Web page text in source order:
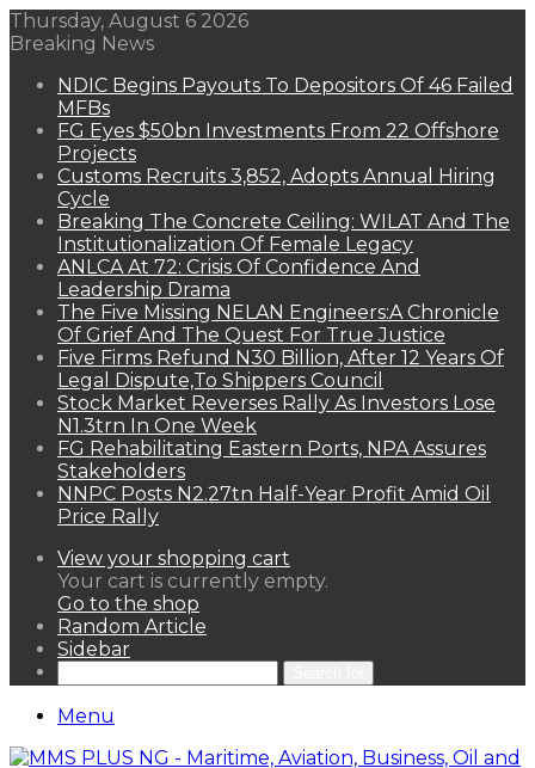
Thursday, August 6 2026
Breaking News
NDIC Begins Payouts To Depositors Of 46 Failed
MFBs
FG Eyes $50bn Investments From 22 Offshore
Projects
Customs Recruits 3,852, Adopts Annual Hiring
Cycle
Breaking The Concrete Ceiling: WILAT And The
Institutionalization Of Female Legacy
ANLCA At 72: Crisis Of Confidence And
Leadership Drama
The Five Missing NELAN Engineers:A Chronicle
Of Grief And The Quest For True Justice
Five Firms Refund N30 Billion, After 12 Years Of
Legal Dispute,To Shippers Council
Stock Market Reverses Rally As Investors Lose
N1.3trn In One Week
FG Rehabilitating Eastern Ports, NPA Assures
Stakeholders
NNPC Posts N2.27tn Half-Year Profit Amid Oil
Price Rally
View your shopping cart
Your cart is currently empty.
Go to the shop
Random Article
Sidebar
Menu